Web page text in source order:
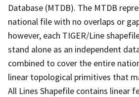
Database (MTDB). The MTDB
national file with no overlaps or
however, each TIGER/Line
stand alone as an independent
combined to cover the entire
linear topological primitives that
All Lines Shapefile contains linear